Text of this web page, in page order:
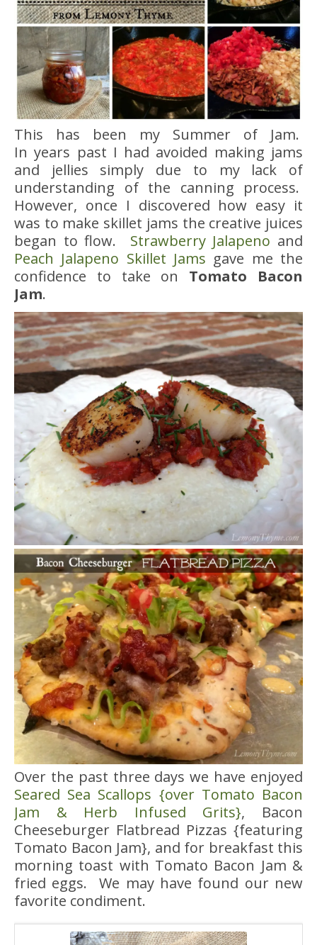
This has been my Summer of Jam.
In years past I had avoided making jams
and jellies simply due to my lack of
understanding of the canning process.
However, once I discovered how easy it
was to make skillet jams the creative juices
began to flow. Strawberry Jalapeno and
Peach Jalapeno Skillet Jams gave me the
confidence to take on Tomato Bacon
Jam.
Over the past three days we have enjoyed
Seared Sea Scallops {over Tomato Bacon
Jam & Herb Infused Grits}, Bacon
Cheeseburger Flatbread Pizzas {featuring
Tomato Bacon Jam}, and for breakfast this
morning toast with Tomato Bacon Jam &
fried eggs. We may have found our new
favorite condiment.